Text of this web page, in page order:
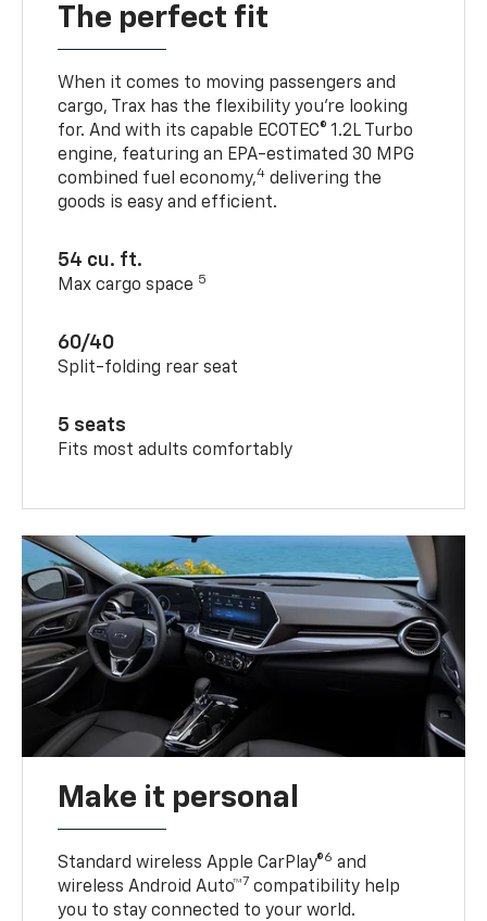
The perfect fit
When it comes to moving passengers and
cargo, Trax has the flexibility you’re looking
for. And with its capable ECOTEC® 1.2L Turbo
engine, featuring an EPA-estimated 30 MPG
combined fuel economy,4 delivering the
goods is easy and efficient.
54 cu. ft.
Max cargo space 5
60/40
Split-folding rear seat
5 seats
Fits most adults comfortably
Make it personal
Standard wireless Apple CarPlay®6 and
wireless Android Auto™7 compatibility help
you to stay connected to your world.